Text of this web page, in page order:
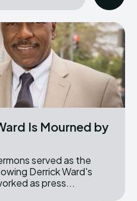
Is Mourned by
Derrick Ward's
as press...